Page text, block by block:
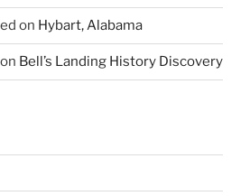
on Hybart, Alabama
on Bell’s Landing History Discovery